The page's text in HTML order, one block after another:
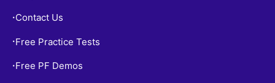
• Contact Us
• Free Practice Tests
• Free PF Demos